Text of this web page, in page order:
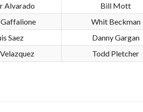
Alvarado
Bill Mott
Whit Beckman
Saez
Danny Gargan
Todd Pletcher